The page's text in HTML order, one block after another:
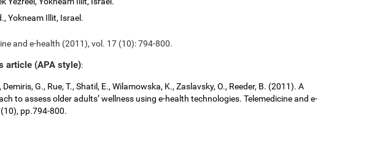
Yokneam Illit, Israel.
and e-health (2011), vol. 17 (10): 794-800.
article (APA style):
G., Rue, T., Shatil, E., Wilamowska, K., Zaslavsky, O., Reeder, B. (2011). A
to assess older adults’ wellness using e-health technologies. Telemedicine and e-
pp.794-800.